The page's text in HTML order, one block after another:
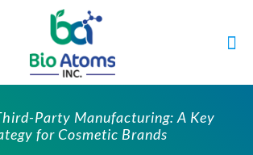
Party Manufacturing: A Key
for Cosmetic Brands